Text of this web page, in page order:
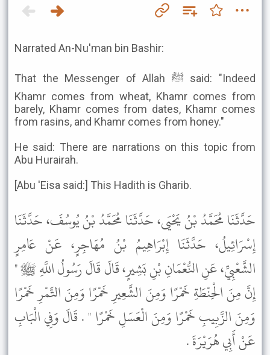
Narrated An-Nu'man bin Bashir:
That the Messenger of Allah ﷺ said: "Indeed
Khamr comes from wheat, Khamr comes from
barely, Khamr comes from dates, Khamr comes
from rasins, and Khamr comes from honey."
He said: There are narrations on this topic from
Abu Hurairah.
[Abu 'Eisa said:] This Hadith is Gharib.
حَدَّثَنَا مُحَمَّدُ بْنُ يَحْيَى، حَدَّثَنَا مُحَمَّدُ بْنُ يُوسُفَ، حَدَّثَنَا
إِسْرَائِيلُ، حَدَّثَنَا إِبْرَاهِيمُ بْنُ مُهَاجِرٍ، عَنْ عَامِرٍ
الشَّعْبِيِّ، عَنِ النُّعْمَانِ بْنِ بَشِيرٍ، قَالَ قَالَ رَسُولُ اللَّهِ ﷺ "
إِنَّ مِنَ الْحِنْطَةِ خَمْرًا وَمِنَ الشَّعِيرِ خَمْرًا وَمِنَ التَّمْرِ خَمْرًا
وَمِنَ الزَّبِيبِ خَمْرًا وَمِنَ الْعَسَلِ خَمْرًا " . قَالَ وَفِي الْبَابِ
عَنْ أَبِي هُرَيْرَةَ .